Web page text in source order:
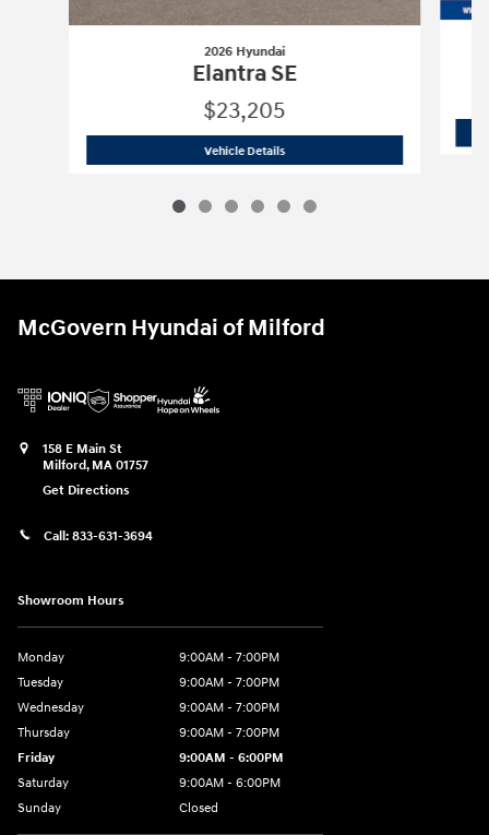
2026 Hyundai
Elantra SE
$23,205
Vehicle Details2026 Hyundai
McGovern Hyundai of Milford
158 E Main St
Milford, MA 01757
Get Directions
Call: 833-631-3694
Showroom Hours
Monday
9:00AM - 7:00PM
Tuesday
9:00AM - 7:00PM
Wednesday
9:00AM - 7:00PM
Thursday
9:00AM - 7:00PM
Friday
9:00AM - 6:00PM
Saturday
9:00AM - 6:00PM
Sunday
Closed